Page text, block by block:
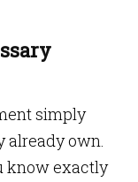
simply
already own.
know exactly